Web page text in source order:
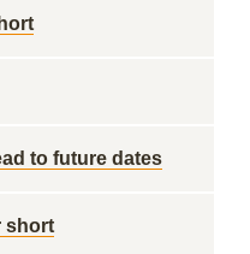
to future dates
short